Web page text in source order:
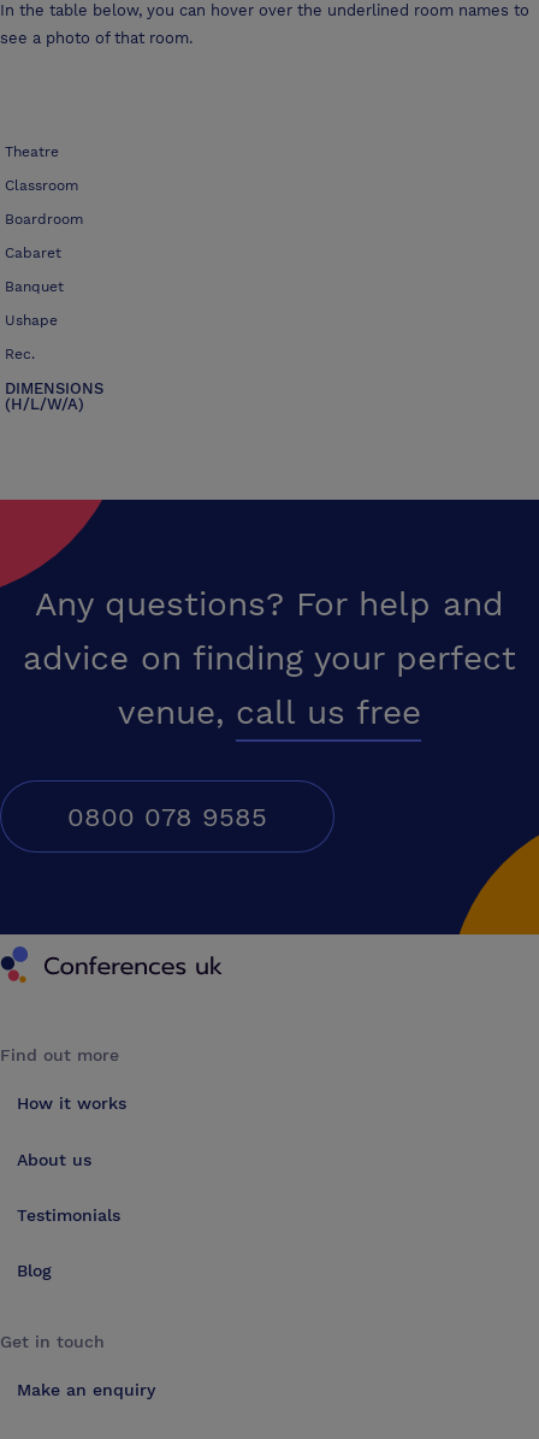
In the table below, you can hover over the underlined room names to
see a photo of that room.
Theatre
Classroom
Boardroom
Cabaret
Banquet
Ushape
Rec.
DIMENSIONS
(H/L/W/A)
Any questions? For help and
advice on finding your perfect
venue, call us free
0800 078 9585
Conferences UK
Find out more
How it works
About us
Testimonials
Blog
Get in touch
Make an enquiry